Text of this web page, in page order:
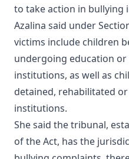
to take action in bullying
Azalina said under
victims include children
undergoing education
institutions, as well as
detained, rehabilitated
institutions.
She said the tribunal,
of the Act, has the